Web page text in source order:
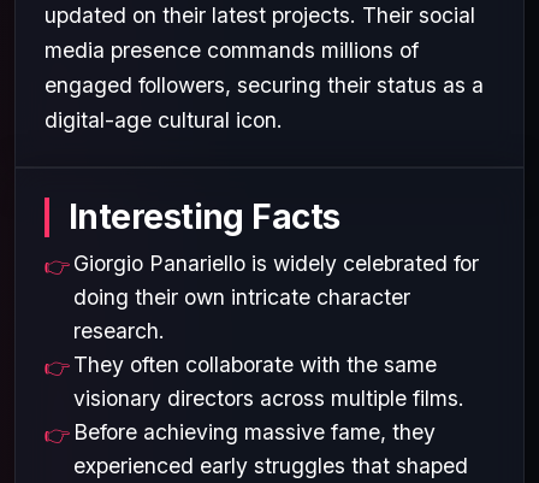
updated on their latest projects. Their social
media presence commands millions of
engaged followers, securing their status as a
digital-age cultural icon.
Interesting Facts
Giorgio Panariello is widely celebrated for
doing their own intricate character
research.
They often collaborate with the same
visionary directors across multiple films.
Before achieving massive fame, they
experienced early struggles that shaped